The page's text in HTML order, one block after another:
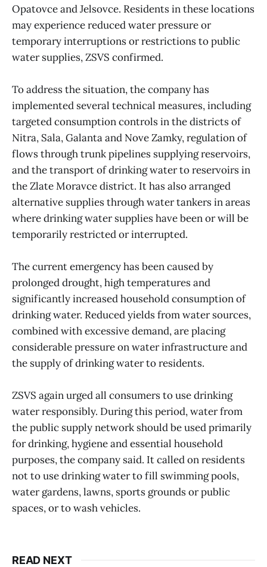
Opatovce and Jelsovce. Residents in these locations
may experience reduced water pressure or
temporary interruptions or restrictions to public
water supplies, ZSVS confirmed.
To address the situation, the company has
implemented several technical measures, including
targeted consumption controls in the districts of
Nitra, Sala, Galanta and Nove Zamky, regulation of
flows through trunk pipelines supplying reservoirs,
and the transport of drinking water to reservoirs in
the Zlate Moravce district. It has also arranged
alternative supplies through water tankers in areas
where drinking water supplies have been or will be
temporarily restricted or interrupted.
The current emergency has been caused by
prolonged drought, high temperatures and
significantly increased household consumption of
drinking water. Reduced yields from water sources,
combined with excessive demand, are placing
considerable pressure on water infrastructure and
the supply of drinking water to residents.
ZSVS again urged all consumers to use drinking
water responsibly. During this period, water from
the public supply network should be used primarily
for drinking, hygiene and essential household
purposes, the company said. It called on residents
not to use drinking water to fill swimming pools,
water gardens, lawns, sports grounds or public
spaces, or to wash vehicles.
READ NEXT